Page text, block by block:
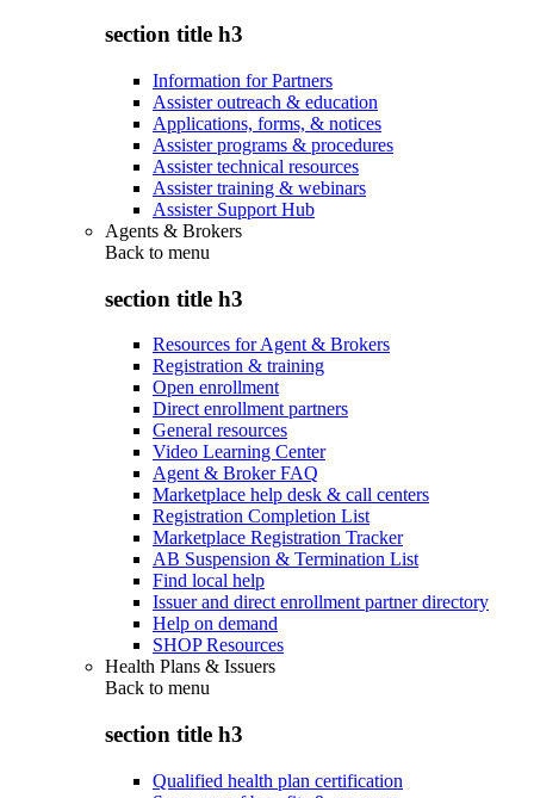
section title h3
Information for Partners
Assister outreach & education
Applications, forms, & notices
Assister programs & procedures
Assister technical resources
Assister training & webinars
Assister Support Hub
Agents & Brokers
Back to menu
section title h3
Resources for Agent & Brokers
Registration & training
Open enrollment
Direct enrollment partners
General resources
Video Learning Center
Agent & Broker FAQ
Marketplace help desk & call centers
Registration Completion List
Marketplace Registration Tracker
AB Suspension & Termination List
Find local help
Issuer and direct enrollment partner directory
Help on demand
SHOP Resources
Health Plans & Issuers
Back to menu
section title h3
Qualified health plan certification